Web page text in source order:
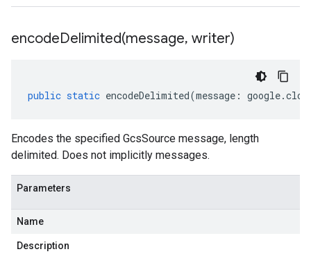
encodeDelimited(message, writer)
public static encodeDelimited(message : google.
Encodes the specified GcsSource message, length
delimited. Does not implicitly messages.
Parameters
Name
Description